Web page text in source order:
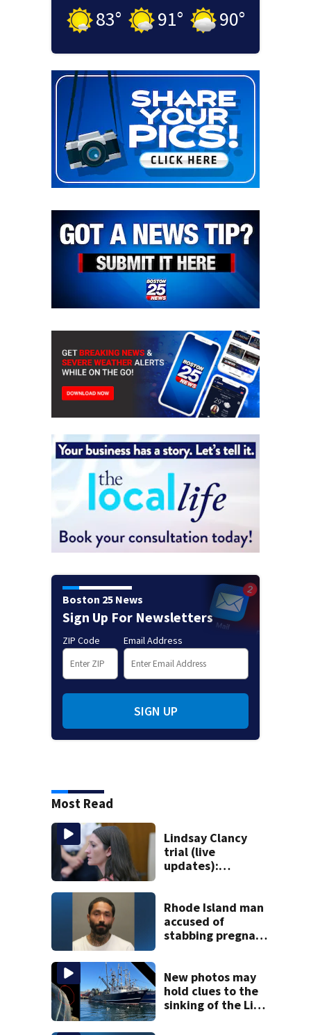
83° 91° 90°
Boston 25 News
Sign Up For Newsletters
ZIP Code Email Address
SIGN UP
Most Read
Lindsay Clancy
trial (live
updates):
mom takes the
stand
Rhode Island man
accused of
stabbing pregnant
New photos may
hold clues to the
sinking of the Lily